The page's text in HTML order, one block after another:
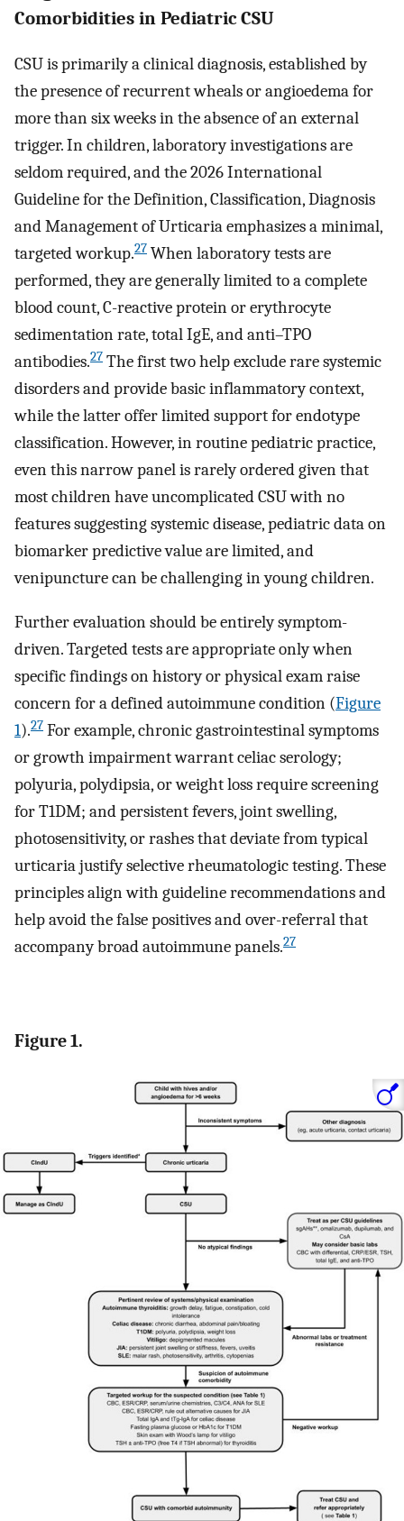
Comorbidities in Pediatric CSU
CSU is primarily a clinical diagnosis, established by
the presence of recurrent wheals or angioedema for
more than six weeks in the absence of an external
trigger. In children, laboratory investigations are
seldom required, and the 2026 International
Guideline for the Definition, Classification, Diagnosis
and Management of Urticaria emphasizes a minimal,
targeted workup.27 When laboratory tests are
performed, they are generally limited to a complete
blood count, C-reactive protein or erythrocyte
sedimentation rate, total IgE, and anti–TPO
antibodies.27 The first two help exclude rare systemic
disorders and provide basic inflammatory context,
while the latter offer limited support for endotype
classification. However, in routine pediatric practice,
even this narrow panel is rarely ordered given that
most children have uncomplicated CSU with no
features suggesting systemic disease, pediatric data on
biomarker predictive value are limited, and
venipuncture can be challenging in young children.
Further evaluation should be entirely symptom-
driven. Targeted tests are appropriate only when
specific findings on history or physical exam raise
concern for a defined autoimmune condition (Figure
1).27 For example, chronic gastrointestinal symptoms
or growth impairment warrant celiac serology;
polyuria, polydipsia, or weight loss require screening
for T1DM; and persistent fevers, joint swelling,
photosensitivity, or rashes that deviate from typical
urticaria justify selective rheumatologic testing. These
principles align with guideline recommendations and
help avoid the false positives and over-referral that
accompany broad autoimmune panels.27
Figure 1.